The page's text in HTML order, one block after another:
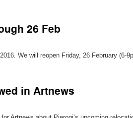
26 Feb
We will reopen Friday, 26 February (6-
in Artnews